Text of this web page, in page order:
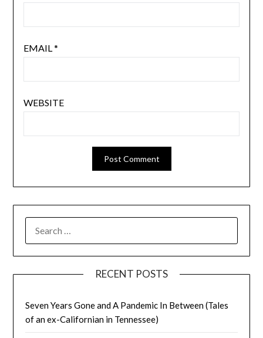
EMAIL*
WEBSITE
FOR:
RECENT POSTS
Seven Years Gone and A Pandemic In Between (Tales
of an ex-Californian in Tennessee)